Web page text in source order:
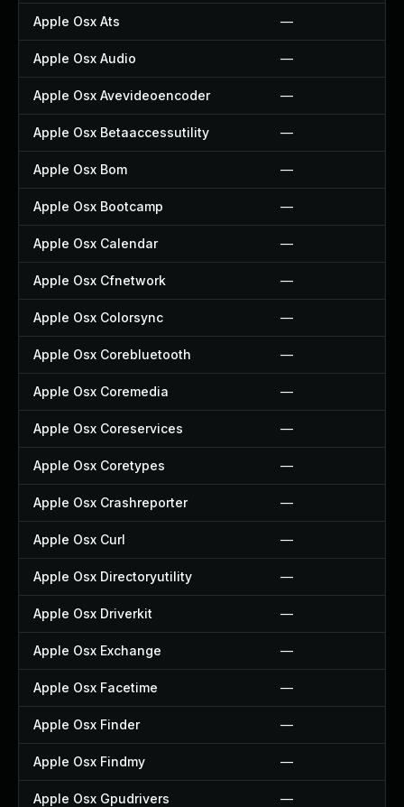
Apple Osx Ats —
Apple Osx Audio —
Apple Osx Avevideoencoder —
Apple Osx Betaaccessutility —
Apple Osx Bom —
Apple Osx Bootcamp —
Apple Osx Calendar —
Apple Osx Cfnetwork —
Apple Osx Colorsync —
Apple Osx Corebluetooth —
Apple Osx Coremedia —
Apple Osx Coreservices —
Apple Osx Coretypes —
Apple Osx Crashreporter —
Apple Osx Curl —
Apple Osx Directoryutility —
Apple Osx Driverkit —
Apple Osx Exchange —
Apple Osx Facetime —
Apple Osx Finder —
Apple Osx Findmy —
Apple Osx Gpudrivers —